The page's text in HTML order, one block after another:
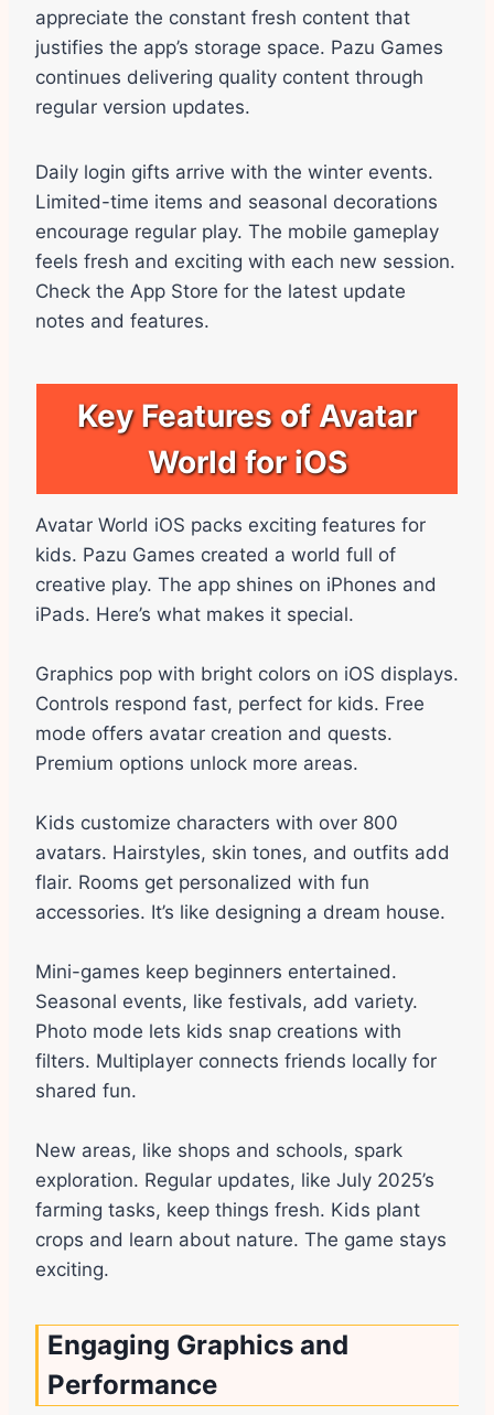
appreciate the constant fresh content that
justifies the app’s storage space. Pazu Games
continues delivering quality content through
regular version updates.
Daily login gifts arrive with the winter events.
Limited-time items and seasonal decorations
encourage regular play. The mobile gameplay
feels fresh and exciting with each new session.
Check the App Store for the latest update
notes and features.
Key Features of Avatar
World for iOS
Avatar World iOS packs exciting features for
kids. Pazu Games created a world full of
creative play. The app shines on iPhones and
iPads. Here’s what makes it special.
Graphics pop with bright colors on iOS displays.
Controls respond fast, perfect for kids. Free
mode offers avatar creation and quests.
Premium options unlock more areas.
Kids customize characters with over 800
avatars. Hairstyles, skin tones, and outfits add
flair. Rooms get personalized with fun
accessories. It’s like designing a dream house.
Mini-games keep beginners entertained.
Seasonal events, like festivals, add variety.
Photo mode lets kids snap creations with
filters. Multiplayer connects friends locally for
shared fun.
New areas, like shops and schools, spark
exploration. Regular updates, like July 2025’s
farming tasks, keep things fresh. Kids plant
crops and learn about nature. The game stays
exciting.
Engaging Graphics and
Performance